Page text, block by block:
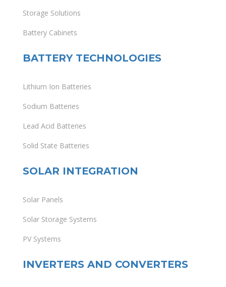
Storage Solutions
Battery Cabinets
BATTERY TECHNOLOGIES
Lithium Ion Batteries
Sodium Batteries
Lead Acid Batteries
Solid State Batteries
SOLAR INTEGRATION
Solar Panels
Solar Storage Systems
PV Systems
INVERTERS AND CONVERTERS